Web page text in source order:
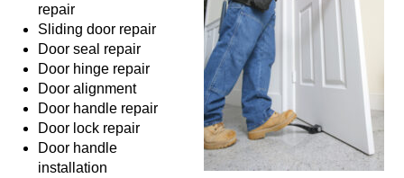
repair
Sliding door repair
Door seal repair
Door hinge repair
Door alignment
Door handle repair
Door lock repair
Door handle
installation